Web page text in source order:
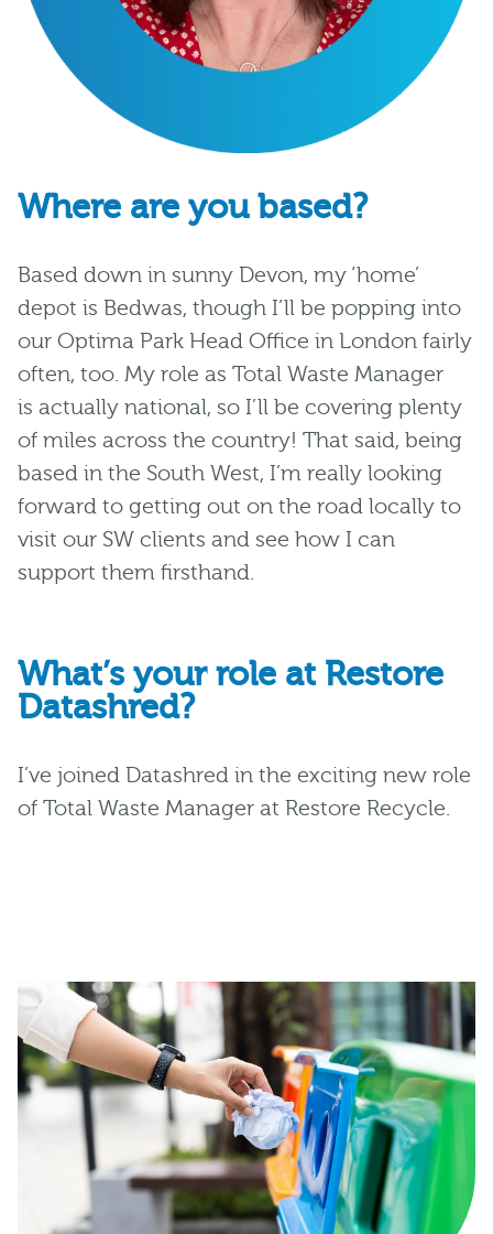
Where are you based?
Based down in sunny Devon, my ‘home’
depot is Bedwas, though I’ll be popping into
our Optima Park Head Office in London fairly
often, too. My role as Total Waste Manager
is actually national, so I’ll be covering plenty
of miles across the country! That said, being
based in the South West, I’m really looking
forward to getting out on the road locally to
visit our SW clients and see how I can
support them firsthand.
What’s your role at Restore
Datashred?
I’ve joined Datashred in the exciting new role
of Total Waste Manager at Restore Recycle.